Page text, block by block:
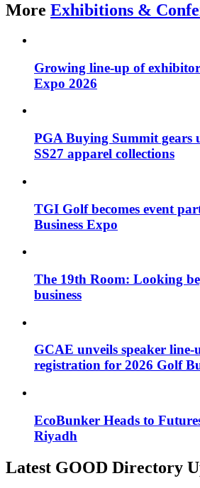
More Exhibitions &
Growing line-up of
Expo 2026
PGA Buying Summit gears
SS27 apparel collections
TGI Golf becomes event
Business Expo
The 19th Room: Looking
business
GCAE unveils speaker line-
registration for 2026 Golf
EcoBunker Heads to
Riyadh
Latest GOOD Directory